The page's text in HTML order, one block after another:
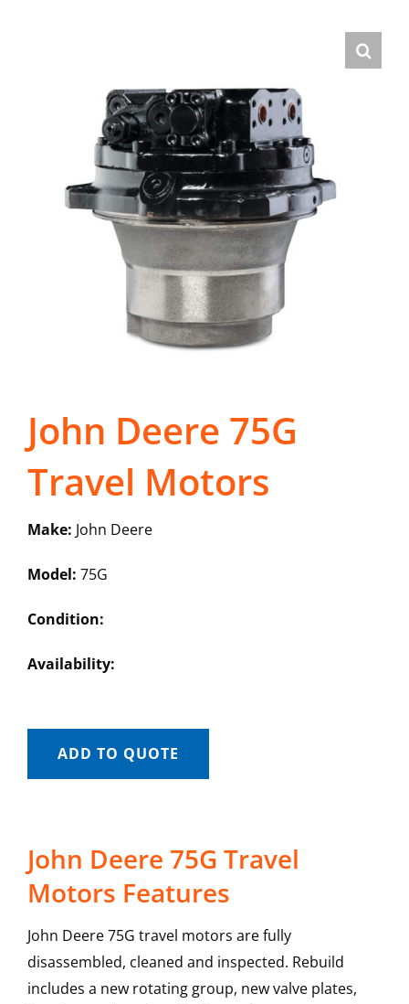
John Deere 75G
Travel Motors
Make: John Deere
Model: 75G
Condition:
Availability:
ADD TO QUOTE
John Deere 75G Travel
Motors Features
John Deere 75G travel motors are fully
disassembled, cleaned and inspected. Rebuild
includes a new rotating group, new valve plates,